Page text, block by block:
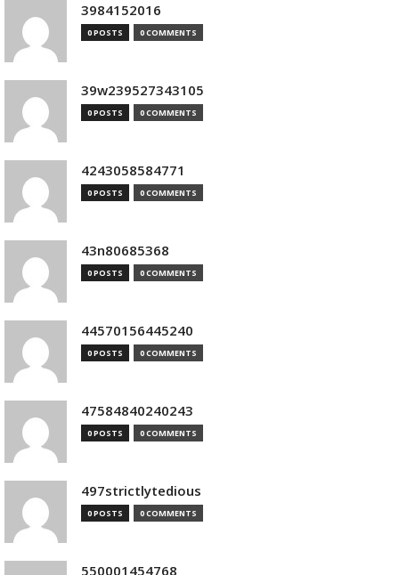
3984152016
0 POSTS 0 COMMENTS
39w239527343105
0 POSTS 0 COMMENTS
4243058584771
0 POSTS 0 COMMENTS
43n80685368
0 POSTS 0 COMMENTS
44570156445240
0 POSTS 0 COMMENTS
47584840240243
0 POSTS 0 COMMENTS
497strictlytedious
0 POSTS 0 COMMENTS
550001454768